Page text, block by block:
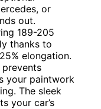
or
out.
189-205
thanks to
elongation.
your paintwork
The sleek
your car’s